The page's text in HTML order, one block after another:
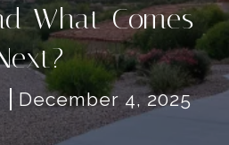
What Comes
December 4, 2025